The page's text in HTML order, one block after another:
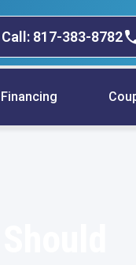
Call: 817-383-8782
Financing